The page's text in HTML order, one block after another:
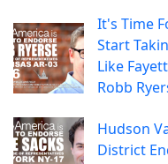
It's Time
Start
Like
Robb
Hudson
District